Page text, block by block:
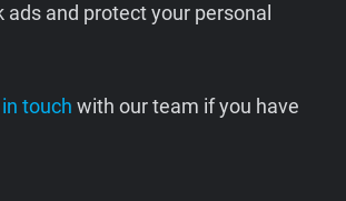
ads and protect your personal
touch with our team if you have